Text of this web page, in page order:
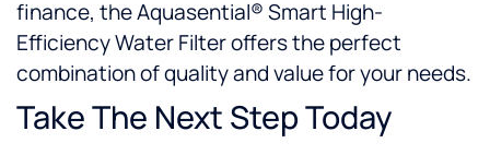
finance, the Aquasential® Smart High-
Efficiency Water Filter offers the perfect
combination of quality and value for your needs.
Take The Next Step Today